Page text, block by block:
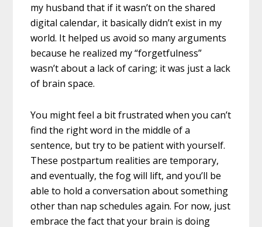
my husband that if it wasn’t on the shared
digital calendar, it basically didn’t exist in my
world. It helped us avoid so many arguments
because he realized my “forgetfulness”
wasn’t about a lack of caring; it was just a lack
of brain space.
You might feel a bit frustrated when you can’t
find the right word in the middle of a
sentence, but try to be patient with yourself.
These postpartum realities are temporary,
and eventually, the fog will lift, and you’ll be
able to hold a conversation about something
other than nap schedules again. For now, just
embrace the fact that your brain is doing